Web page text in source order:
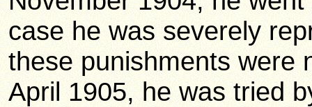
case he was severely
these punishments were
April 1905, he was tried